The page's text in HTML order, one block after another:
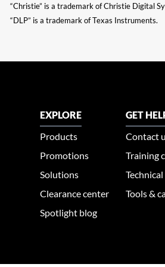
“Christie” is a trademark of Christie Digital
“DLP” is a trademark of Texas Instruments.
EXPLORE
Products
Promotions
Solutions
Clearance center
Spotlight blog
GET
Contact
Training
Tools &